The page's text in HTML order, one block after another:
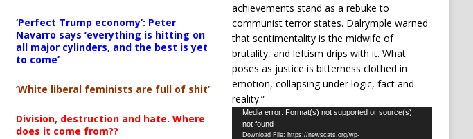
‘Perfect Trump economy’: Peter
Navarro says ‘everything is hitting on
all major cylinders, and the best is yet
to come’
‘White liberal feminists are full of shit’
Division, destruction and hate. Where
does it come from??
achievements stand as a rebuke to
communist terror states. Dalrymple warned
that sentimentality is the midwife of
brutality, and leftism drips with it. What
poses as justice is bitterness clothed in
emotion, collapsing under logic, fact and
reality.”
Video
Player
Media error: Format(s) not supported or source(s)
not found
Download File: https://newscats.org/wp-